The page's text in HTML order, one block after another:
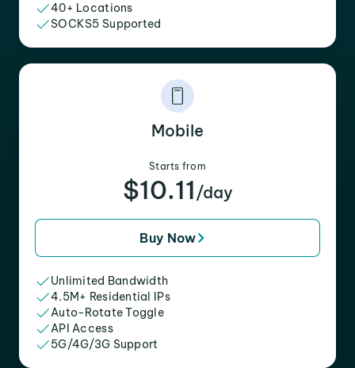
40+ Locations
SOCKS5 Supported
Mobile
Starts from
$10.11 /day
Buy Now
Unlimited Bandwidth
4.5M+ Residential IPs
Auto-Rotate Toggle
API Access
5G/4G/3G Support